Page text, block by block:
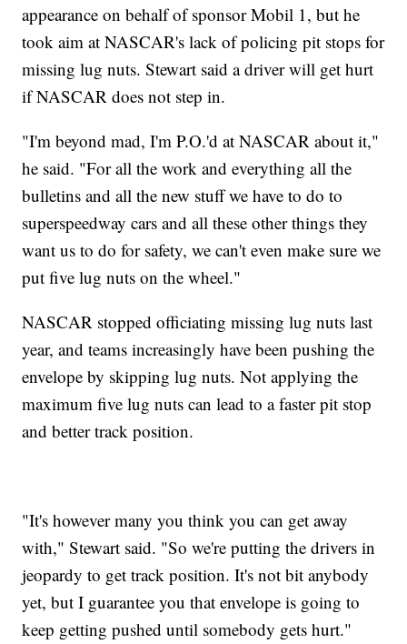
appearance on behalf of sponsor Mobil 1, but he
took aim at NASCAR's lack of policing pit stops for
missing lug nuts. Stewart said a driver will get hurt
if NASCAR does not step in.
"I'm beyond mad, I'm P.O.'d at NASCAR about it,"
he said. "For all the work and everything all the
bulletins and all the new stuff we have to do to
superspeedway cars and all these other things they
want us to do for safety, we can't even make sure we
put five lug nuts on the wheel."
NASCAR stopped officiating missing lug nuts last
year, and teams increasingly have been pushing the
envelope by skipping lug nuts. Not applying the
maximum five lug nuts can lead to a faster pit stop
and better track position.
"It's however many you think you can get away
with," Stewart said. "So we're putting the drivers in
jeopardy to get track position. It's not bit anybody
yet, but I guarantee you that envelope is going to
keep getting pushed until somebody gets hurt."